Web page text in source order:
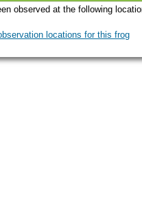
observed at the following